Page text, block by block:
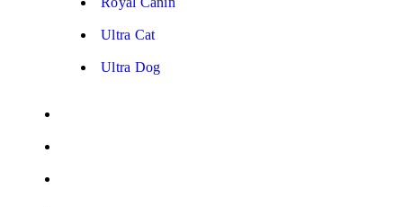
Ultra Cat
Ultra Dog